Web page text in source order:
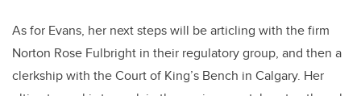
As for Evans, her next steps will be articling with the firm
Norton Rose Fulbright in their regulatory group, and then a
clerkship with the Court of King’s Bench in Calgary. Her